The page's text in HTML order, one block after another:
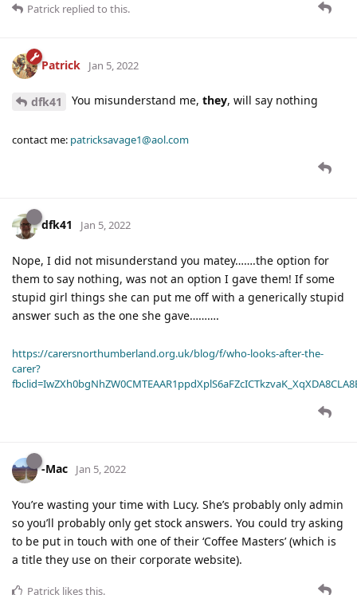
Patrick replied to this.
Patrick Jan 5, 2022
dfk41 You misunderstand me, they, will say nothing
contact me: patricksavage1@aol.com
dfk41 Jan 5, 2022
Nope, I did not misunderstand you matey…….the option for
them to say nothing, was not an option I gave them! If some
stupid girl things she can put me off with a generically stupid
answer such as the one she gave……….
https://carersnorthumberland.org.uk/blog/f/who-looks-after-the-
carer?
-Mac Jan 5, 2022
You’re wasting your time with Lucy. She’s probably only admin
so you’ll probably only get stock answers. You could try asking
to be put in touch with one of their ‘Coffee Masters’ (which is
a title they use on their corporate website).
Patrick likes this.